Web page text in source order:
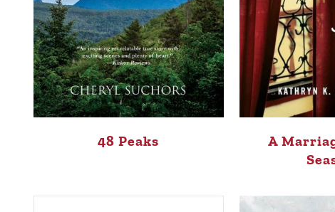
48 Peaks
A